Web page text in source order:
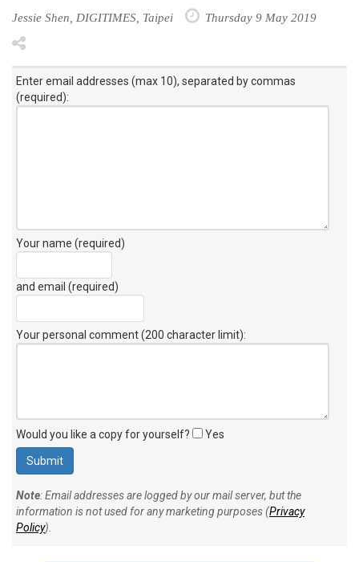
Jessie Shen, DIGITIMES, Taipei Thursday 9 May 2019
Enter email addresses (max 10), separated by commas
(required):
Your name (required)
and email (required)
Your personal comment (200 character limit):
Would you like a copy for yourself? Yes
Note: Email addresses are logged by our mail server, but the
information is not used for any marketing purposes (Privacy
Policy).